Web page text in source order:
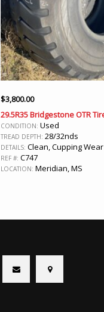
$3,800.00
29.5R35 Bridgestone OTR
CONDITION: Used
TREAD DEPTH: 28/32nds
DETAILS: Clean, Cupping Wear
REF #: C747
LOCATION: Meridian, MS